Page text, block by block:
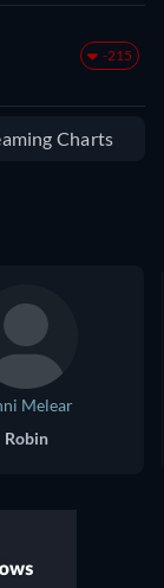
-215
Charts
Melear
Robin